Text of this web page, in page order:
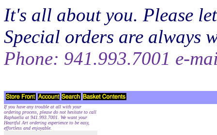
It's all about you. Please
Special orders are always
Phone: 941.993.7001 e-
If you have any trouble at all with your
ordering process, please do not hesitate to call
Raphaella at 941.993.7001. We want your
Heartful Art ordering experience to be easy,
effortless and enjoyable.